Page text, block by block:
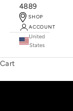
4889
SHOP
ACCOUNT
United
States
Cart